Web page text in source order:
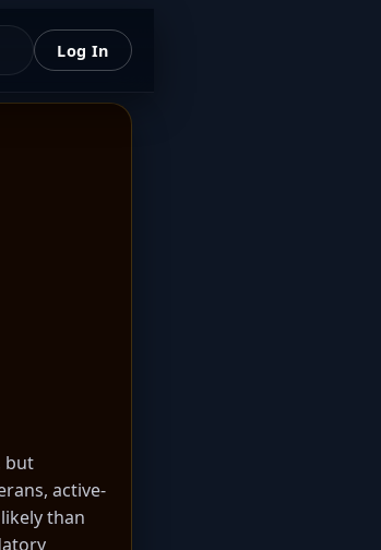
Log In
but
active-
than